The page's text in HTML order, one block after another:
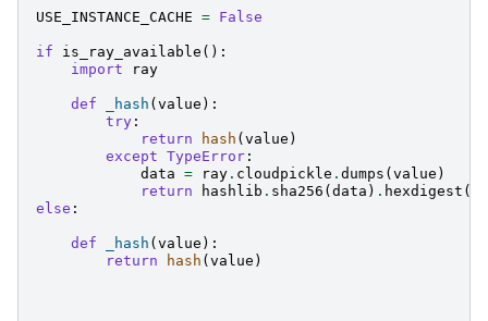
USE_INSTANCE_CACHE = False
if is_ray_available ():
import
ray
def _hash ( value ):
try :
return
hash ( value )
except TypeError :
data = ray . cloudpickle . dumps ( value )
return
hashlib . sha256 ( data ) . hexdigest ()
else :
def _hash ( value ):
return
hash ( value )